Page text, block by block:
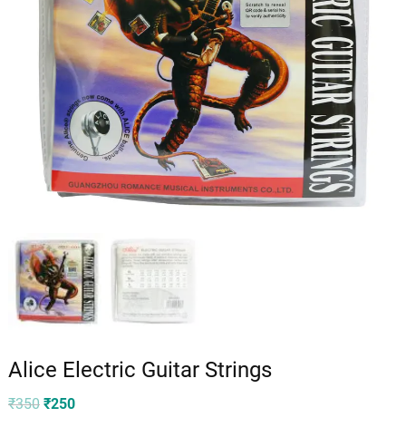
Alice Electric Guitar Strings
₹350 Original
₹250Current